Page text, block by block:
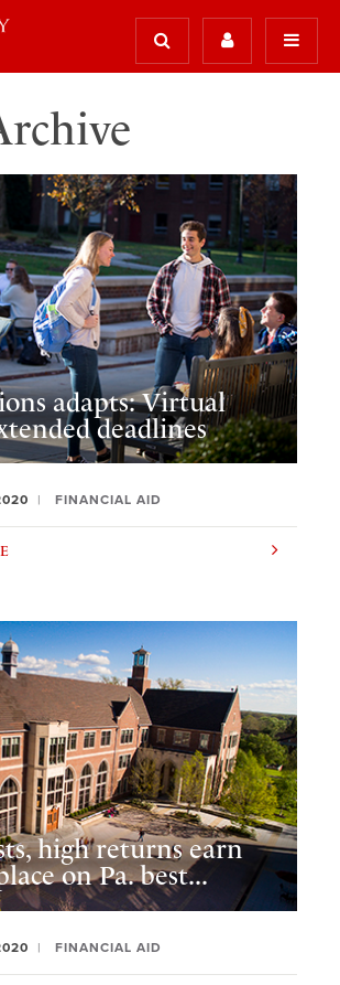
adapts: Virtual
deadlines
FINANCIAL AID
high returns earn
on Pa. best...
FINANCIAL AID